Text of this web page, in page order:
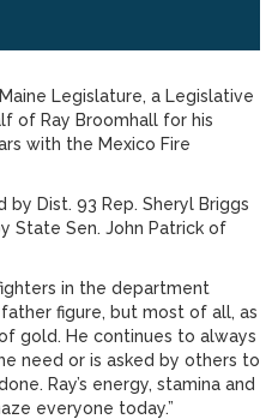
Legislature, a Legislative
of Ray Broomhall for his
with the Mexico Fire
Dist. 93 Rep. Sheryl Briggs
State Sen. John Patrick of
in the department
figure, but most of all, as
gold. He continues to always
need or is asked by others to
Ray’s energy, stamina and
everyone today.”